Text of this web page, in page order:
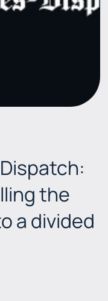
the
a divided